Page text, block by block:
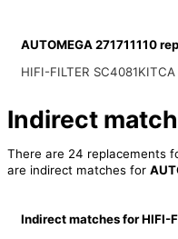
AUTOMEGA 271711110
HIFI-FILTER SC4081KITCA
Indirect
There are 24 replacements
are indirect matches for
Indirect matches for HIFI-